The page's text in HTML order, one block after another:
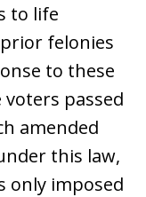
to life
felonies
to these
passed
amended
this law,
only imposed